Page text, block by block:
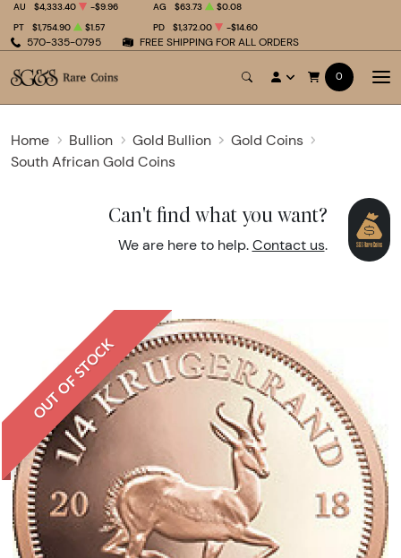
570-335-0795 FREE SHIPPING FOR ALL ORDERS
AU $4,333.40 -$9.96 AG $63.73
$0.08
PT
$1,754.90 $1.57 PD $1,372.00 -$14.60
0
Home Bullion Gold Bullion
Gold Coins
South African Gold Coins
Can't find what you want?
We are here to help. Contact us.
OUT OF STOCK